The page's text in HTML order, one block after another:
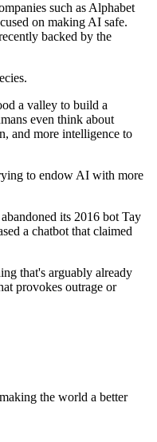
such as Alphabet
on making AI safe.
backed by the
a valley to build a
even think about
and more intelligence to
to endow AI with more
its 2016 bot Tay
a chatbot that claimed
that's arguably already
provokes outrage or
the world a better